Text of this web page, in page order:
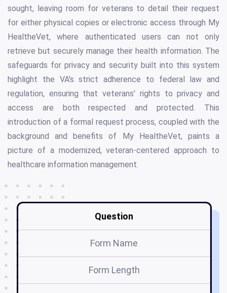
sought, leaving room for veterans to detail their request
for either physical copies or electronic access through My
HealtheVet, where authenticated users can not only
retrieve but securely manage their health information. The
safeguards for privacy and security built into this system
highlight the VA's strict adherence to federal law and
regulation, ensuring that veterans' rights to privacy and
access are both respected and protected. This
introduction of a formal request process, coupled with the
background and benefits of My HealtheVet, paints a
picture of a modernized, veteran-centered approach to
healthcare information management.
Question
Form Name
Form Length